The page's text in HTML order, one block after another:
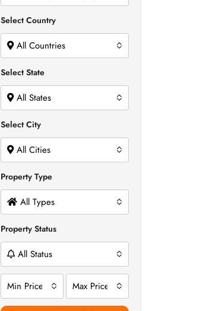
Select Country
All Countries
Select State
All States
Select City
All Cities
Property Type
All Types
Property Status
All Status
Min Price Max Price